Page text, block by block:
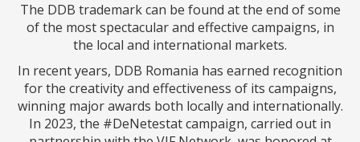
The DDB trademark can be found at the end of some
of the most spectacular and effective campaigns, in
the local and international markets.
In recent years, DDB Romania has earned recognition
for the creativity and effectiveness of its campaigns,
winning major awards both locally and internationally.
In 2023, the #DeNetestat campaign, carried out in